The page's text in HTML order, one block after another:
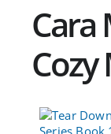
Cara
Cozy